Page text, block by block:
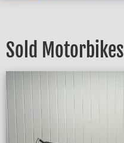
Sold Motorbikes